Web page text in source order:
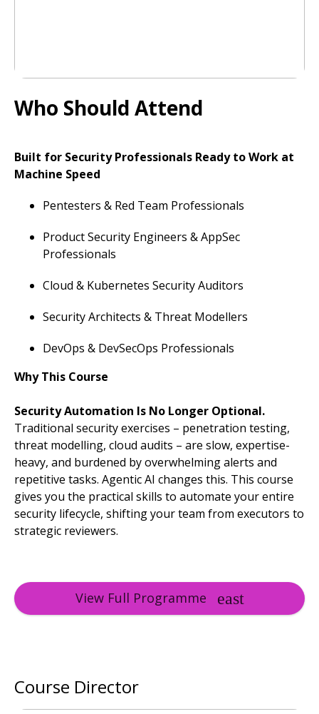
Who Should Attend
Built for Security Professionals Ready to Work at
Machine Speed
Pentesters & Red Team Professionals
Product Security Engineers & AppSec
Professionals
Cloud & Kubernetes Security Auditors
Security Architects & Threat Modellers
DevOps & DevSecOps Professionals
Why This Course
Security Automation Is No Longer Optional.
Traditional security exercises – penetration testing,
threat modelling, cloud audits – are slow, expertise-
heavy, and burdened by overwhelming alerts and
repetitive tasks. Agentic AI changes this. This course
gives you the practical skills to automate your entire
security lifecycle, shifting your team from executors to
strategic reviewers.
View Full Programme
Course Director